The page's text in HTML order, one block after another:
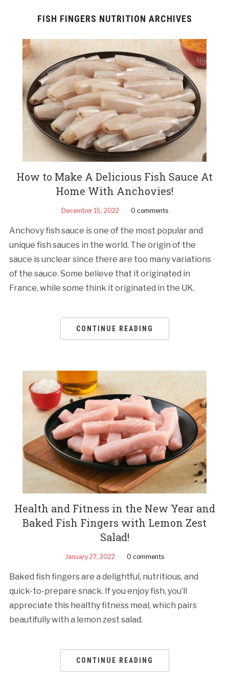
FISH FINGERS NUTRITION ARCHIVES
How to Make A Delicious Fish Sauce At
Home With Anchovies!
December 15, 2022 0 comments
Anchovy fish sauce is one of the most popular and
unique fish sauces in the world. The origin of the
sauce is unclear since there are too many variations
of the sauce. Some believe that it originated in
France, while some think it originated in the UK.
CONTINUE READING
Health and Fitness in the New Year and
Baked Fish Fingers with Lemon Zest
Salad!
January 27, 2022 0 comments
Baked fish fingers are a delightful, nutritious, and
quick-to-prepare snack. If you enjoy fish, you’ll
appreciate this healthy fitness meal, which pairs
beautifully with a lemon zest salad.
CONTINUE READING